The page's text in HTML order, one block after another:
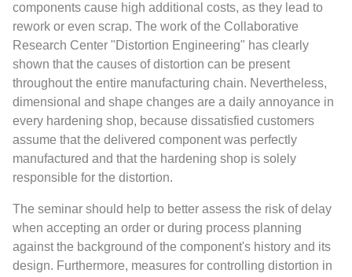
Events
Research
components cause high additional costs, as they lead to
rework or even scrap. The work of the Collaborative
Research Center "Distortion Engineering" has clearly
shown that the causes of distortion can be present
throughout the entire manufacturing chain. Nevertheless,
dimensional and shape changes are a daily annoyance in
every hardening shop, because dissatisfied customers
assume that the delivered component was perfectly
manufactured and that the hardening shop is solely
responsible for the distortion.
The seminar should help to better assess the risk of delay
when accepting an order or during process planning
against the background of the component's history and its
design. Furthermore, measures for controlling distortion in